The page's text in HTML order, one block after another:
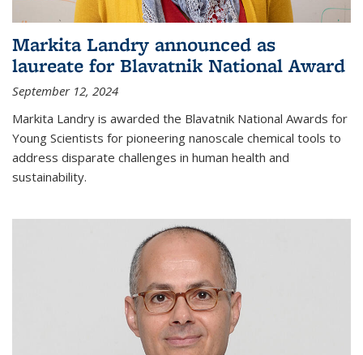
Markita Landry announced as
laureate for Blavatnik National Award
September 12, 2024
Markita Landry is awarded the Blavatnik National Awards for
Young Scientists for pioneering nanoscale chemical tools to
address disparate challenges in human health and
sustainability.